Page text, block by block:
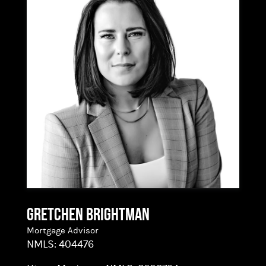
loan for every borrower – when you work with
the right loan advisor!
Gretchen Brightman
Mortgage Advisor
NMLS: 404476